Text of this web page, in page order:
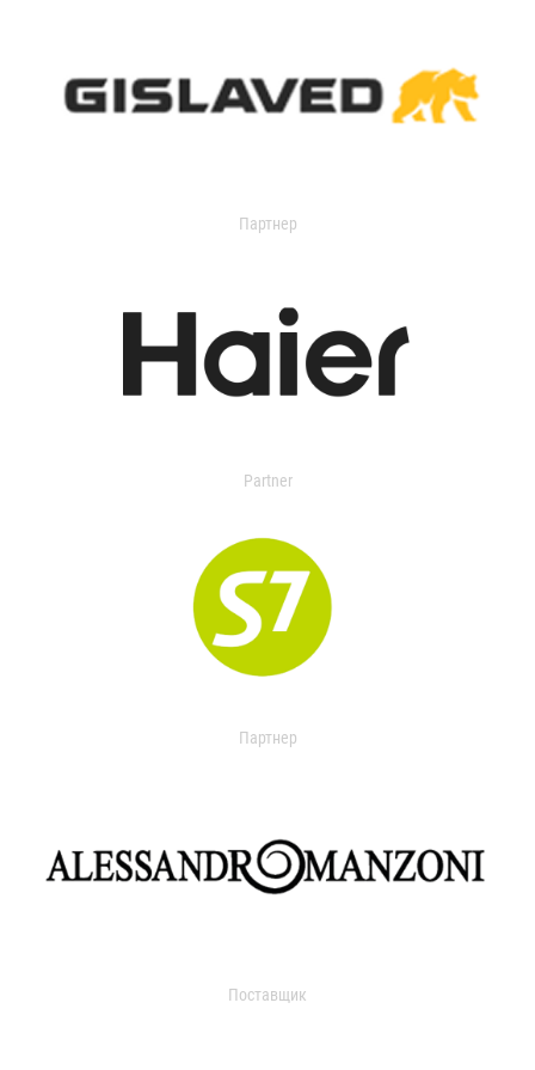
Партнер
Partner
Партнер
Поставщик